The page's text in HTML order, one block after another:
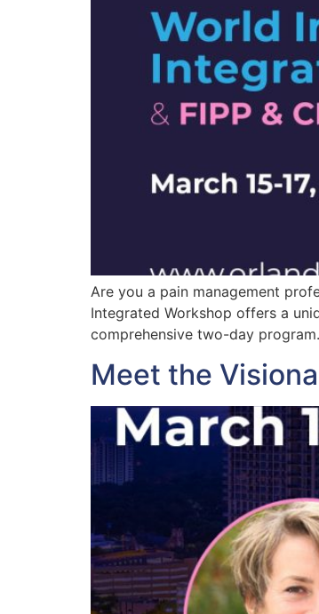
Are you a pain management
Integrated Workshop offers a
comprehensive two-day
Meet the